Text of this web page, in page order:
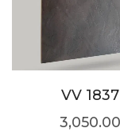
VV 1837
3,050.00